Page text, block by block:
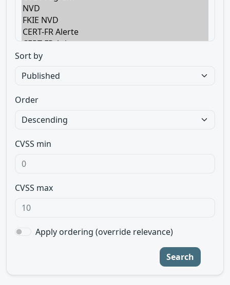
Sort by
Order
CVSS min
CVSS max
Apply ordering (override relevance)
Search